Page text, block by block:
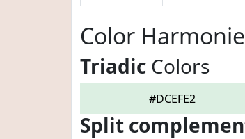
Color
Triadic Colors
#DCEFE2
Split